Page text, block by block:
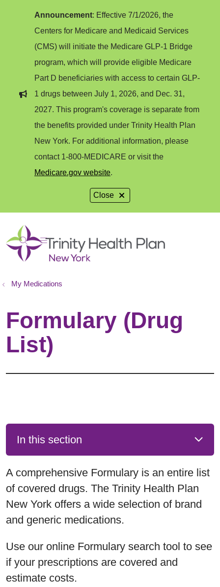
Close
Announcement: Effective 7/1/2026, the
Centers for Medicare and Medicaid Services
(CMS) will initiate the Medicare GLP-1 Bridge
program, which will provide eligible Medicare
Part D beneficiaries with access to certain GLP-
1 drugs between July 1, 2026, and Dec. 31,
2027. This program's coverage is separate from
the benefits provided under Trinity Health Plan
New York. For additional information, please
contact 1-800-MEDICARE or visit the
Medicare.gov website.
searchshow off canvas menu
My Medications
Formulary (Drug
List)
In this section
A comprehensive Formulary is an entire list
of covered drugs. The Trinity Health Plan
New York offers a wide selection of brand
and generic medications.
Use our online Formulary search tool to see
if your prescriptions are covered and
estimate costs.